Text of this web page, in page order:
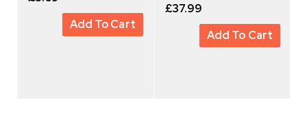
Add To Cart
£37.99
Add To Cart